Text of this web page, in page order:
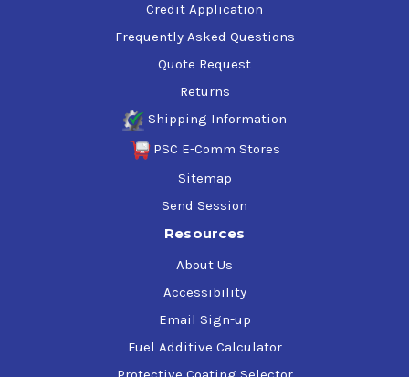
Credit Application
Frequently Asked Questions
Quote Request
Returns
Shipping Information
PSC E-Comm Stores
Sitemap
Send Session
Resources
About Us
Accessibility
Email Sign-up
Fuel Additive Calculator